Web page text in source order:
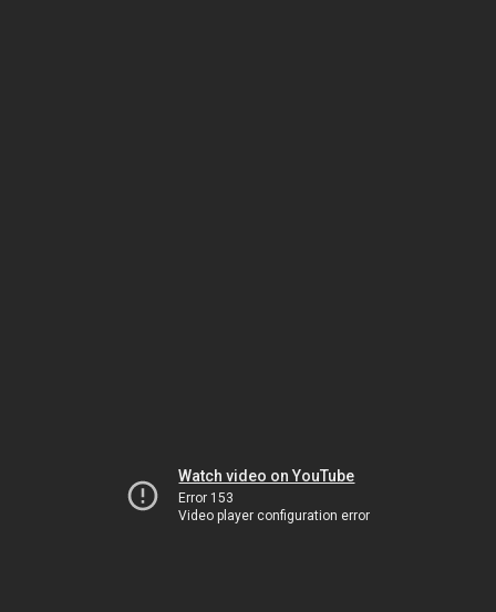
Watch video on YouTube
Error 153
Video player configuration error